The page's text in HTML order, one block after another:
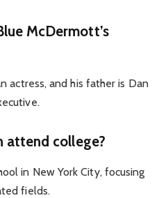
McDermott’s
actress, and his father is Dan
attend college?
in New York City, focusing
fields.